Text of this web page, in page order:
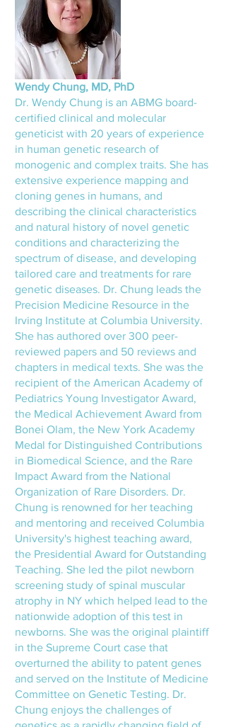
Wendy Chung, MD, PhD
Dr. Wendy Chung is an ABMG board-
certified clinical and molecular
geneticist with 20 years of experience
in human genetic research of
monogenic and complex traits. She has
extensive experience mapping and
cloning genes in humans, and
describing the clinical characteristics
and natural history of novel genetic
conditions and characterizing the
spectrum of disease, and developing
tailored care and treatments for rare
genetic diseases. Dr. Chung leads the
Precision Medicine Resource in the
Irving Institute at Columbia University.
She has authored over 300 peer-
reviewed papers and 50 reviews and
chapters in medical texts. She was the
recipient of the American Academy of
Pediatrics Young Investigator Award,
the Medical Achievement Award from
Bonei Olam, the New York Academy
Medal for Distinguished Contributions
in Biomedical Science, and the Rare
Impact Award from the National
Organization of Rare Disorders. Dr.
Chung is renowned for her teaching
and mentoring and received Columbia
University's highest teaching award,
the Presidential Award for Outstanding
Teaching. She led the pilot newborn
screening study of spinal muscular
atrophy in NY which helped lead to the
nationwide adoption of this test in
newborns. She was the original plaintiff
in the Supreme Court case that
overturned the ability to patent genes
and served on the Institute of Medicine
Committee on Genetic Testing. Dr.
Chung enjoys the challenges of